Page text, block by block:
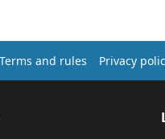
Terms and rules Privacy